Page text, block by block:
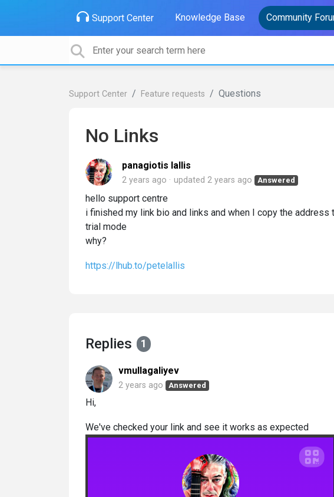
Support Center Knowledge Base Community
Support Center Feature requests Questions
No Links
panagiotis lallis
2 years ago updated 2 years ago Answered
hello support centre
i finished my link bio and links and when I copy the
trial mode
why?
https://lhub.to/petelallis
Replies 1
vmullagaliyev
2 years ago Answered
Hi,
We've checked your link and see it works as expected